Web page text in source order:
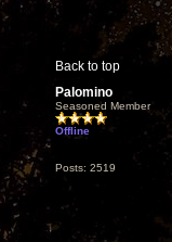
Back to top
Palomino
Seasoned Member
Offline
Posts: 2519